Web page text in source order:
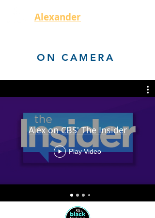
Alexander
ON CAMERA
Alex on CBS' The Insider
Play Video